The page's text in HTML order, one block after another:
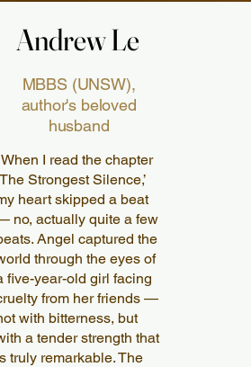
Andrew Le
Andrew Le
MBBS (UNSW),
author's beloved
husband
I read the chapter
Strongest Silence,’
heart skipped a beat
no, actually quite a few
Angel captured the
through the eyes of
five-year-old girl facing
from her friends —
with bitterness, but
a tender strength that
truly remarkable. The